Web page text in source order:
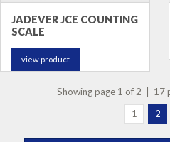
JADEVER JCE COUNTING
SCALE
view product
Showing page 1 of 2 | 17
1
2